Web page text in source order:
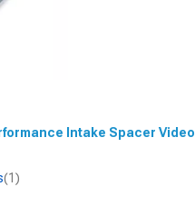
Intake Spacer Video
(1)